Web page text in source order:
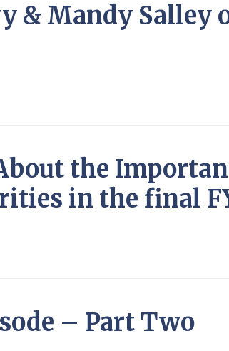
& Mandy Salley
the
in the final
– Part Two